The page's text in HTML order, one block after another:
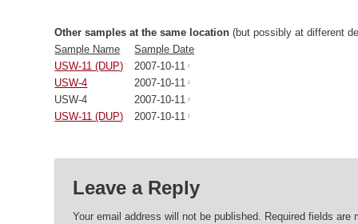
Other samples at the same location (but possibly at different
Sample Name
Sample Date
USW-11 (DUP)
2007-10-11 00:00:00
USW-4
2007-10-11 00:00:00
USW-4
2007-10-11 00:00:00
USW-11 (DUP)
2007-10-11 00:00:00
Leave a Reply
Your email address will not be published. Required fields are